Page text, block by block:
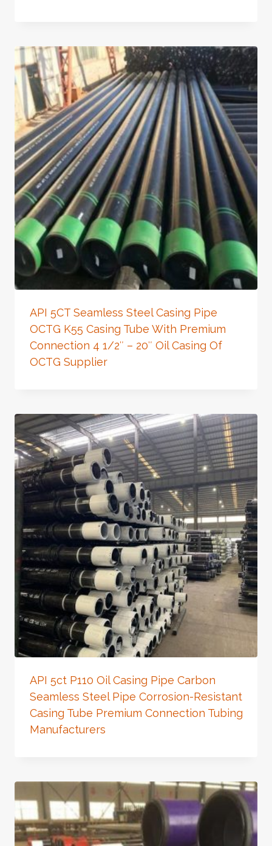
API 5CT Seamless Steel Casing Pipe
OCTG K55 Casing Tube With Premium
Connection 4 1/2″ – 20″ Oil Casing Of
OCTG Supplier
API 5ct P110 Oil Casing Pipe Carbon
Seamless Steel Pipe Corrosion-Resistant
Casing Tube Premium Connection Tubing
Manufacturers